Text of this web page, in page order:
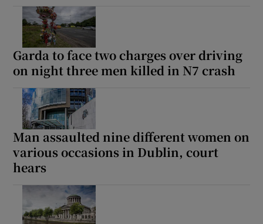
Garda to face two charges over driving
on night three men killed in N7 crash
Man assaulted nine different women on
various occasions in Dublin, court
hears